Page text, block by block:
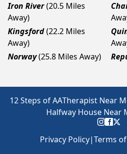
Iron River(20.5 Miles
Away)
Kingsford(22.2 Miles
Away)
Norway(25.8 Miles Away)
12 Steps of AATherapist Near
Halfway House Near
Privacy Policy|Terms